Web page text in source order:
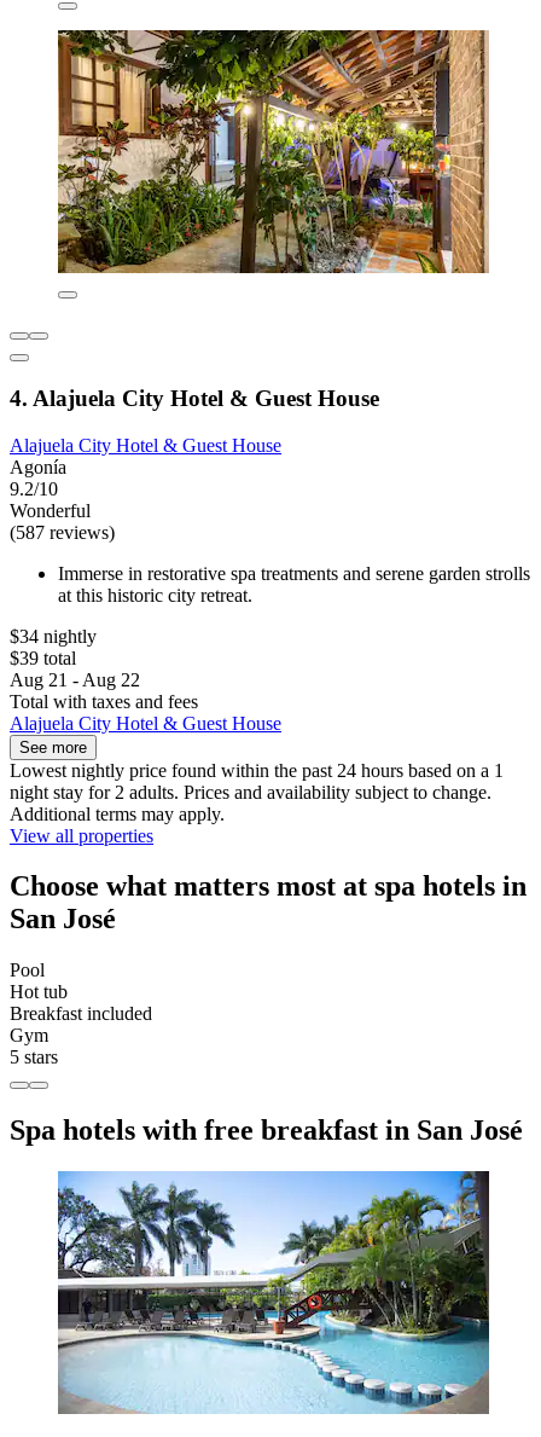
4. Alajuela City Hotel & Guest House
Alajuela City Hotel & Guest House
Agonía
9.2/10
Wonderful
(587 reviews)
Immerse in restorative spa treatments and serene garden strolls
at this historic city retreat.
$34 nightly
$39 total
Aug 21 - Aug 22
Total with taxes and fees
Alajuela City Hotel & Guest House
See more
Lowest nightly price found within the past 24 hours based on a 1
night stay for 2 adults. Prices and availability subject to change.
Additional terms may apply.
View all properties
Choose what matters most at spa hotels in
San José
Pool
Hot tub
Breakfast included
Gym
5 stars
Spa hotels with free breakfast in San José